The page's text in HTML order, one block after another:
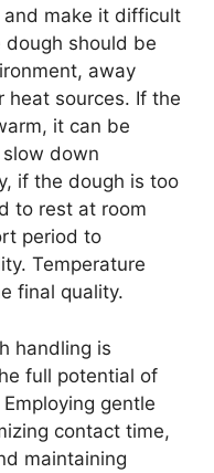
make it difficult
should be
away
heat sources. If the
it can be
down
if the dough is too
to rest at room
period to
Temperature
final quality.
handling is
full potential of
gentle
contact time,
maintaining